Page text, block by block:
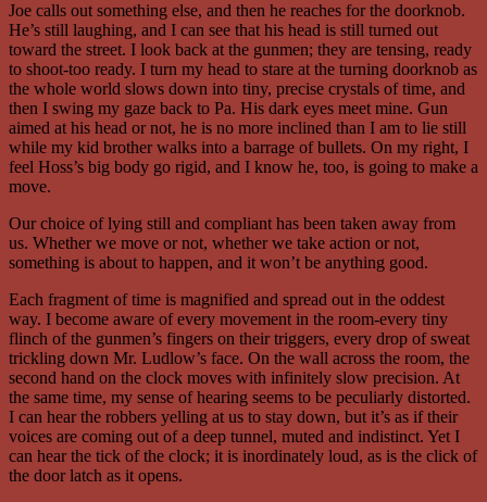
Joe calls out something else, and then he reaches for the doorknob.
He’s still laughing, and I can see that his head is still turned out
toward the street. I look back at the gunmen; they are tensing, ready
to shoot-too ready. I turn my head to stare at the turning doorknob as
the whole world slows down into tiny, precise crystals of time, and
then I swing my gaze back to Pa. His dark eyes meet mine. Gun
aimed at his head or not, he is no more inclined than I am to lie still
while my kid brother walks into a barrage of bullets. On my right, I
feel Hoss’s big body go rigid, and I know he, too, is going to make a
move.
Our choice of lying still and compliant has been taken away from
us. Whether we move or not, whether we take action or not,
something is about to happen, and it won’t be anything good.
Each fragment of time is magnified and spread out in the oddest
way. I become aware of every movement in the room-every tiny
flinch of the gunmen’s fingers on their triggers, every drop of sweat
trickling down Mr. Ludlow’s face. On the wall across the room, the
second hand on the clock moves with infinitely slow precision. At
the same time, my sense of hearing seems to be peculiarly distorted.
I can hear the robbers yelling at us to stay down, but it’s as if their
voices are coming out of a deep tunnel, muted and indistinct. Yet I
can hear the tick of the clock; it is inordinately loud, as is the click of
the door latch as it opens.